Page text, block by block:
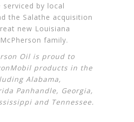
serviced by local
the Salathe acquisition
new Louisiana
family.
Oil is proud to
products in the
Alabama,
Panhandle, Georgia,
and Tennessee.